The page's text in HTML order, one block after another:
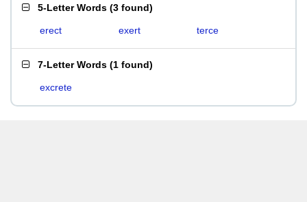
5-Letter Words (3 found)
erect exert terce
7-Letter Words (1 found)
excrete